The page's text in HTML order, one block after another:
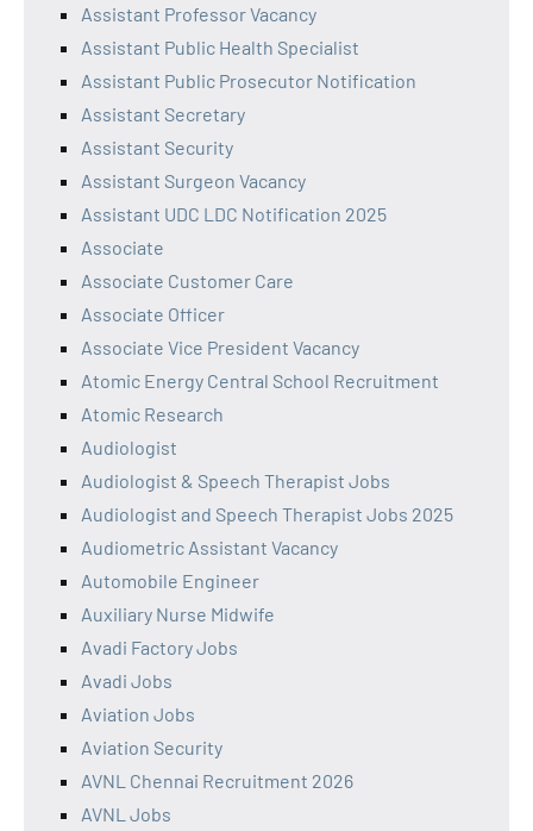
Assistant Professor Vacancy
Assistant Public Health Specialist
Assistant Public Prosecutor Notification
Assistant Secretary
Assistant Security
Assistant Surgeon Vacancy
Assistant UDC LDC Notification 2025
Associate
Associate Customer Care
Associate Officer
Associate Vice President Vacancy
Atomic Energy Central School Recruitment
Atomic Research
Audiologist
Audiologist & Speech Therapist Jobs
Audiologist and Speech Therapist Jobs 2025
Audiometric Assistant Vacancy
Automobile Engineer
Auxiliary Nurse Midwife
Avadi Factory Jobs
Avadi Jobs
Aviation Jobs
Aviation Security
AVNL Chennai Recruitment 2026
AVNL Jobs